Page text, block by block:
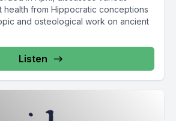
health from Hippocratic conceptions
and osteological work on ancient
Listen